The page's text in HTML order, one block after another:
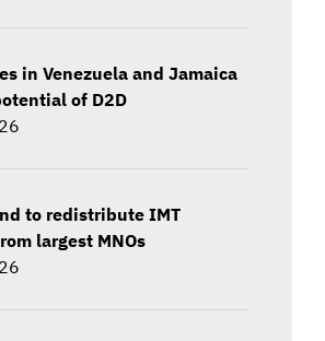
in Venezuela and Jamaica
of D2D
to redistribute IMT
largest MNOs